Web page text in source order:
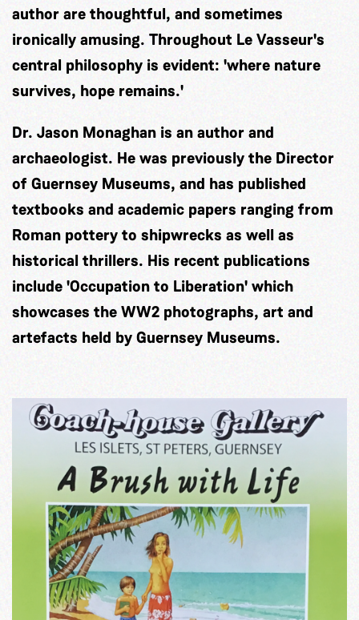
author are thoughtful, and sometimes
ironically amusing. Throughout Le Vasseur's
central philosophy is evident: 'where nature
survives, hope remains.'
Dr. Jason Monaghan is an author and
archaeologist. He was previously the Director
of Guernsey Museums, and has published
textbooks and academic papers ranging from
Roman pottery to shipwrecks as well as
historical thrillers. His recent publications
include 'Occupation to Liberation' which
showcases the WW2 photographs, art and
artefacts held by Guernsey Museums.